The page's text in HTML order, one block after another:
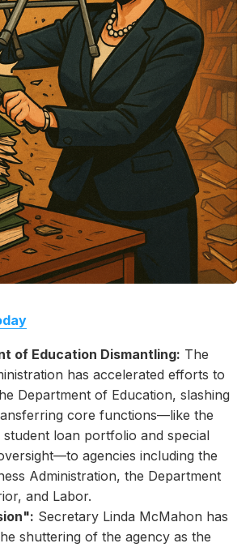
of Education Dismantling: The
has accelerated efforts to
Department of Education, slashing
core functions—like the
student loan portfolio and special
agencies including the
Administration, the Department
and Labor.
Secretary Linda McMahon has
shuttering of the agency as the